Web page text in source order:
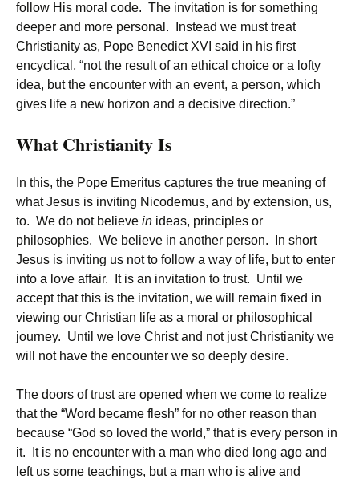
follow His moral code. The invitation is for something
deeper and more personal. Instead we must treat
Christianity as, Pope Benedict XVI said in his first
encyclical, “not the result of an ethical choice or a lofty
idea, but the encounter with an event, a person, which
gives life a new horizon and a decisive direction.”
What Christianity Is
In this, the Pope Emeritus captures the true meaning of
what Jesus is inviting Nicodemus, and by extension, us,
to. We do not believe in ideas, principles or
philosophies. We believe in another person. In short
Jesus is inviting us not to follow a way of life, but to enter
into a love affair. It is an invitation to trust. Until we
accept that this is the invitation, we will remain fixed in
viewing our Christian life as a moral or philosophical
journey. Until we love Christ and not just Christianity we
will not have the encounter we so deeply desire.
The doors of trust are opened when we come to realize
that the “Word became flesh” for no other reason than
because “God so loved the world,” that is every person in
it. It is no encounter with a man who died long ago and
left us some teachings, but a man who is alive and